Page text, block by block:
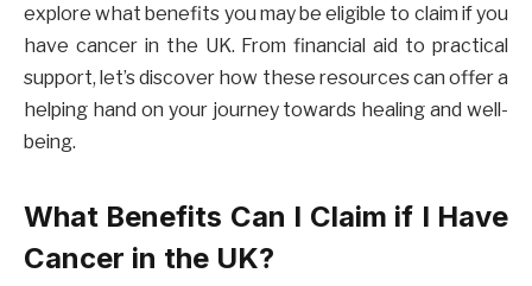
explore what benefits you may be eligible to claim if you
have cancer in the UK. From financial aid to practical
support, let’s discover how these resources can offer a
helping hand on your journey towards healing and well-
being.
What Benefits Can I Claim if I Have
Cancer in the UK?